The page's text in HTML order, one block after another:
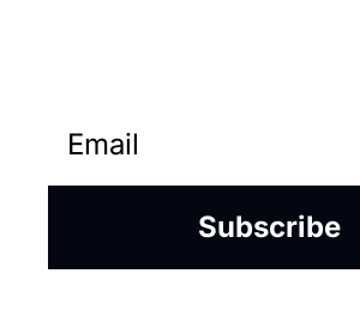
Subscribe